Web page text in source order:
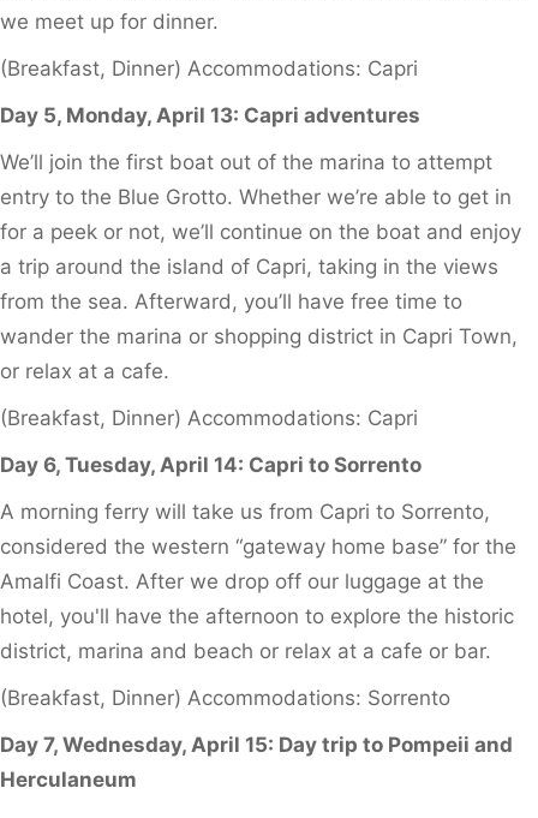
we meet up for dinner.
(Breakfast, Dinner) Accommodations: Capri
Day 5, Monday, April 13: Capri adventures
We’ll join the first boat out of the marina to attempt
entry to the Blue Grotto. Whether we’re able to get in
for a peek or not, we’ll continue on the boat and enjoy
a trip around the island of Capri, taking in the views
from the sea. Afterward, you’ll have free time to
wander the marina or shopping district in Capri Town,
or relax at a cafe.
(Breakfast, Dinner) Accommodations: Capri
Day 6, Tuesday, April 14: Capri to Sorrento
A morning ferry will take us from Capri to Sorrento,
considered the western “gateway home base” for the
Amalfi Coast. After we drop off our luggage at the
hotel, you'll have the afternoon to explore the historic
district, marina and beach or relax at a cafe or bar.
(Breakfast, Dinner) Accommodations: Sorrento
Day 7, Wednesday, April 15: Day trip to Pompeii and
Herculaneum